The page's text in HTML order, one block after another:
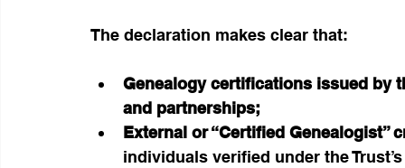
The declaration makes clear that:
Genealogy certifications issued by
and partnerships;
External or “Certified Genealogist”
individuals verified under the